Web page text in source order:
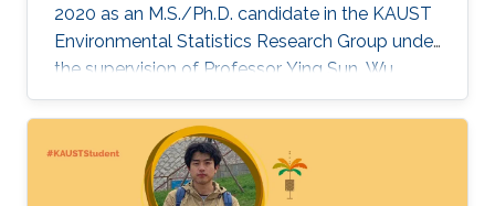
2020 as an M.S./Ph.D. candidate in the KAUST
Environmental Statistics Research Group under
the supervision of Professor Ying Sun. Wu
wants to be a teacher or researcher and use her
expertise and knowledge to make the world a
better place.